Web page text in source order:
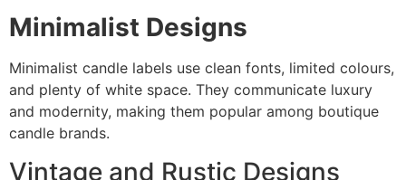
Minimalist Designs
Minimalist candle labels use clean fonts, limited colours,
and plenty of white space. They communicate luxury
and modernity, making them popular among boutique
candle brands.
Vintage and Rustic Designs